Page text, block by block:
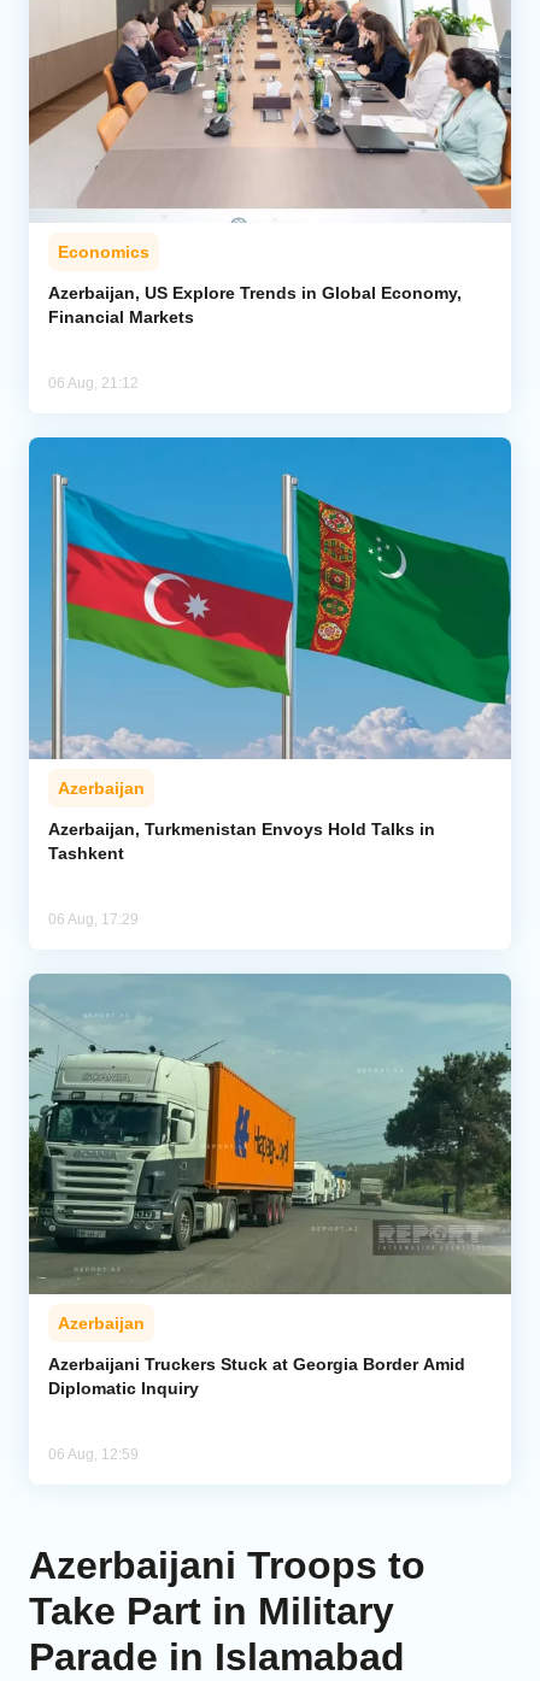
Economics
Azerbaijan, US Explore Trends in Global Economy,
Financial Markets
06 Aug, 21:12
Azerbaijan
Azerbaijan, Turkmenistan Envoys Hold Talks in
Tashkent
06 Aug, 17:29
Azerbaijan
Azerbaijani Truckers Stuck at Georgia Border Amid
Diplomatic Inquiry
06 Aug, 12:59
Azerbaijani Troops to
Take Part in Military
Parade in Islamabad